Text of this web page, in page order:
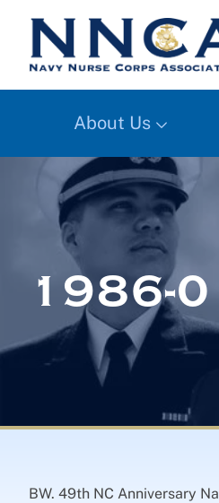
About Us
1986-
BW. 49th NC Anniversary